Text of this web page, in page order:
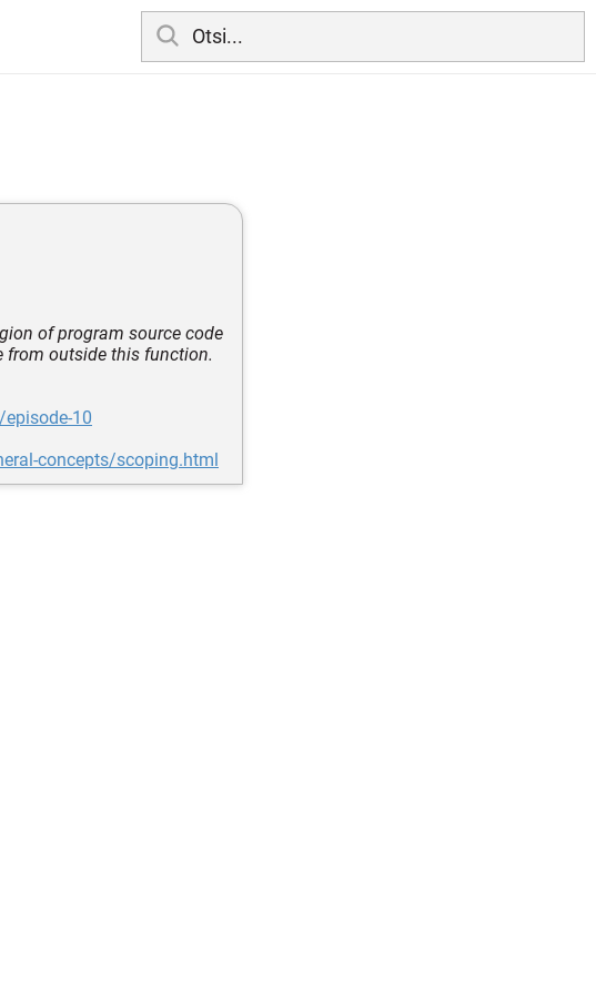
of program source code
from outside this function.
10
concepts/scoping.html